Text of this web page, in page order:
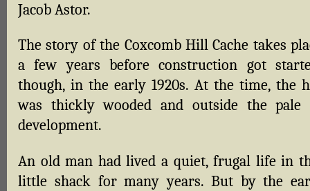
Jacob Astor.
The story of the Coxcomb Hill Cache takes
a few years before construction got
though, in the early 1920s. At the time, the
was thickly wooded and outside the pale
development.
An old man had lived a quiet, frugal life in
little shack for many years. But by the